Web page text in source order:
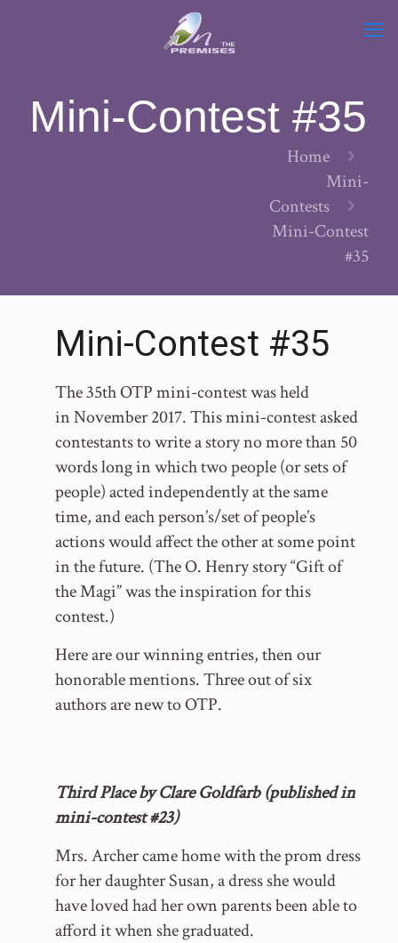
Mini-Contest #35
Home
Mini-
Contests
Mini-Contest
#35
Mini-Contest #35
The 35th OTP mini-contest was held
in November 2017. This mini-contest asked
contestants to write a story no more than 50
words long in which two people (or sets of
people) acted independently at the same
time, and each person’s/set of people’s
actions would affect the other at some point
in the future. (The O. Henry story “Gift of
the Magi” was the inspiration for this
contest.)
Here are our winning entries, then our
honorable mentions. Three out of six
authors are new to OTP.
Third Place by Clare Goldfarb (published in
mini-contest #23)
Mrs. Archer came home with the prom dress
for her daughter Susan, a dress she would
have loved had her own parents been able to
afford it when she graduated.